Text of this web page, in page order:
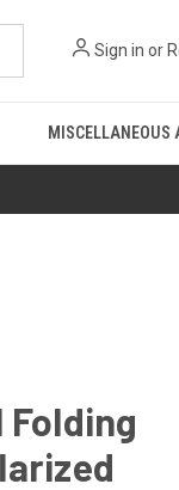
Sign in or
MISCELLANEOUS
Folding